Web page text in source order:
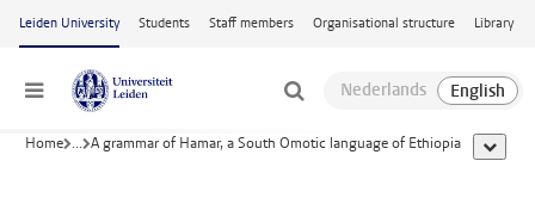
Skip to main content
Leiden University Students Staff members Organisational structure Library
Menu
Home ... A grammar of Hamar, a South Omotic language of Ethiopia show